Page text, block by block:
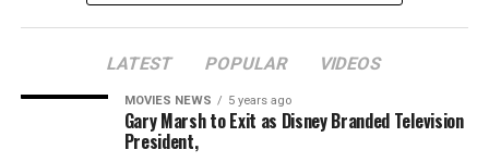
LATEST POPULAR VIDEOS
MOVIES NEWS 5 years ago
Gary Marsh to Exit as Disney Branded Television
President,